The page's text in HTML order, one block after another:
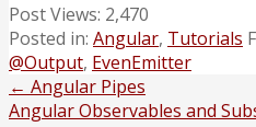
Post Views: 2,470
Posted in: Angular, Tutorials
@Output, EvenEmitter
Post
← Angular Pipes
Angular Observables and